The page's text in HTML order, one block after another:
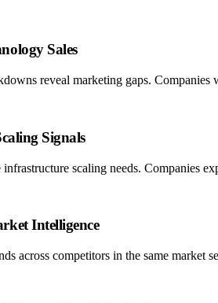
Sales
reveal marketing gaps.
Signals
scaling needs. Companies
Intelligence
across competitors in the same market